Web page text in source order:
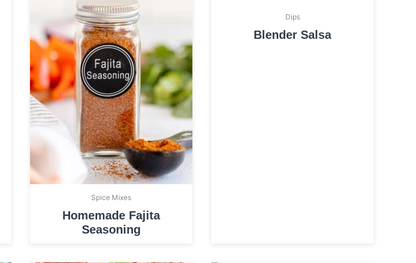
Spice Mixes
Homemade Fajita
Seasoning
Dips
Blender Salsa